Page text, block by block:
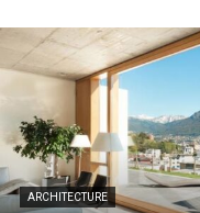
ARCHITECTURE